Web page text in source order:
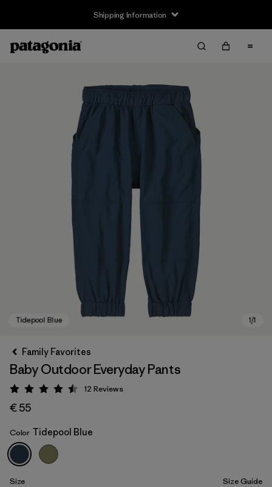
Shipping Information
Tidepool Blue
Family Favorites
Baby Outdoor Everyday Pants
Rating: 4.5 / 5
12 Reviews
€ 55
Color Tidepool Blue
Size Size Guide